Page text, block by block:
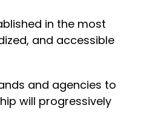
in the most
and accessible
and agencies to
will progressively